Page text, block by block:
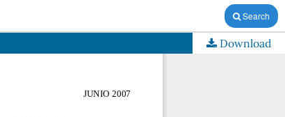
Search
Download